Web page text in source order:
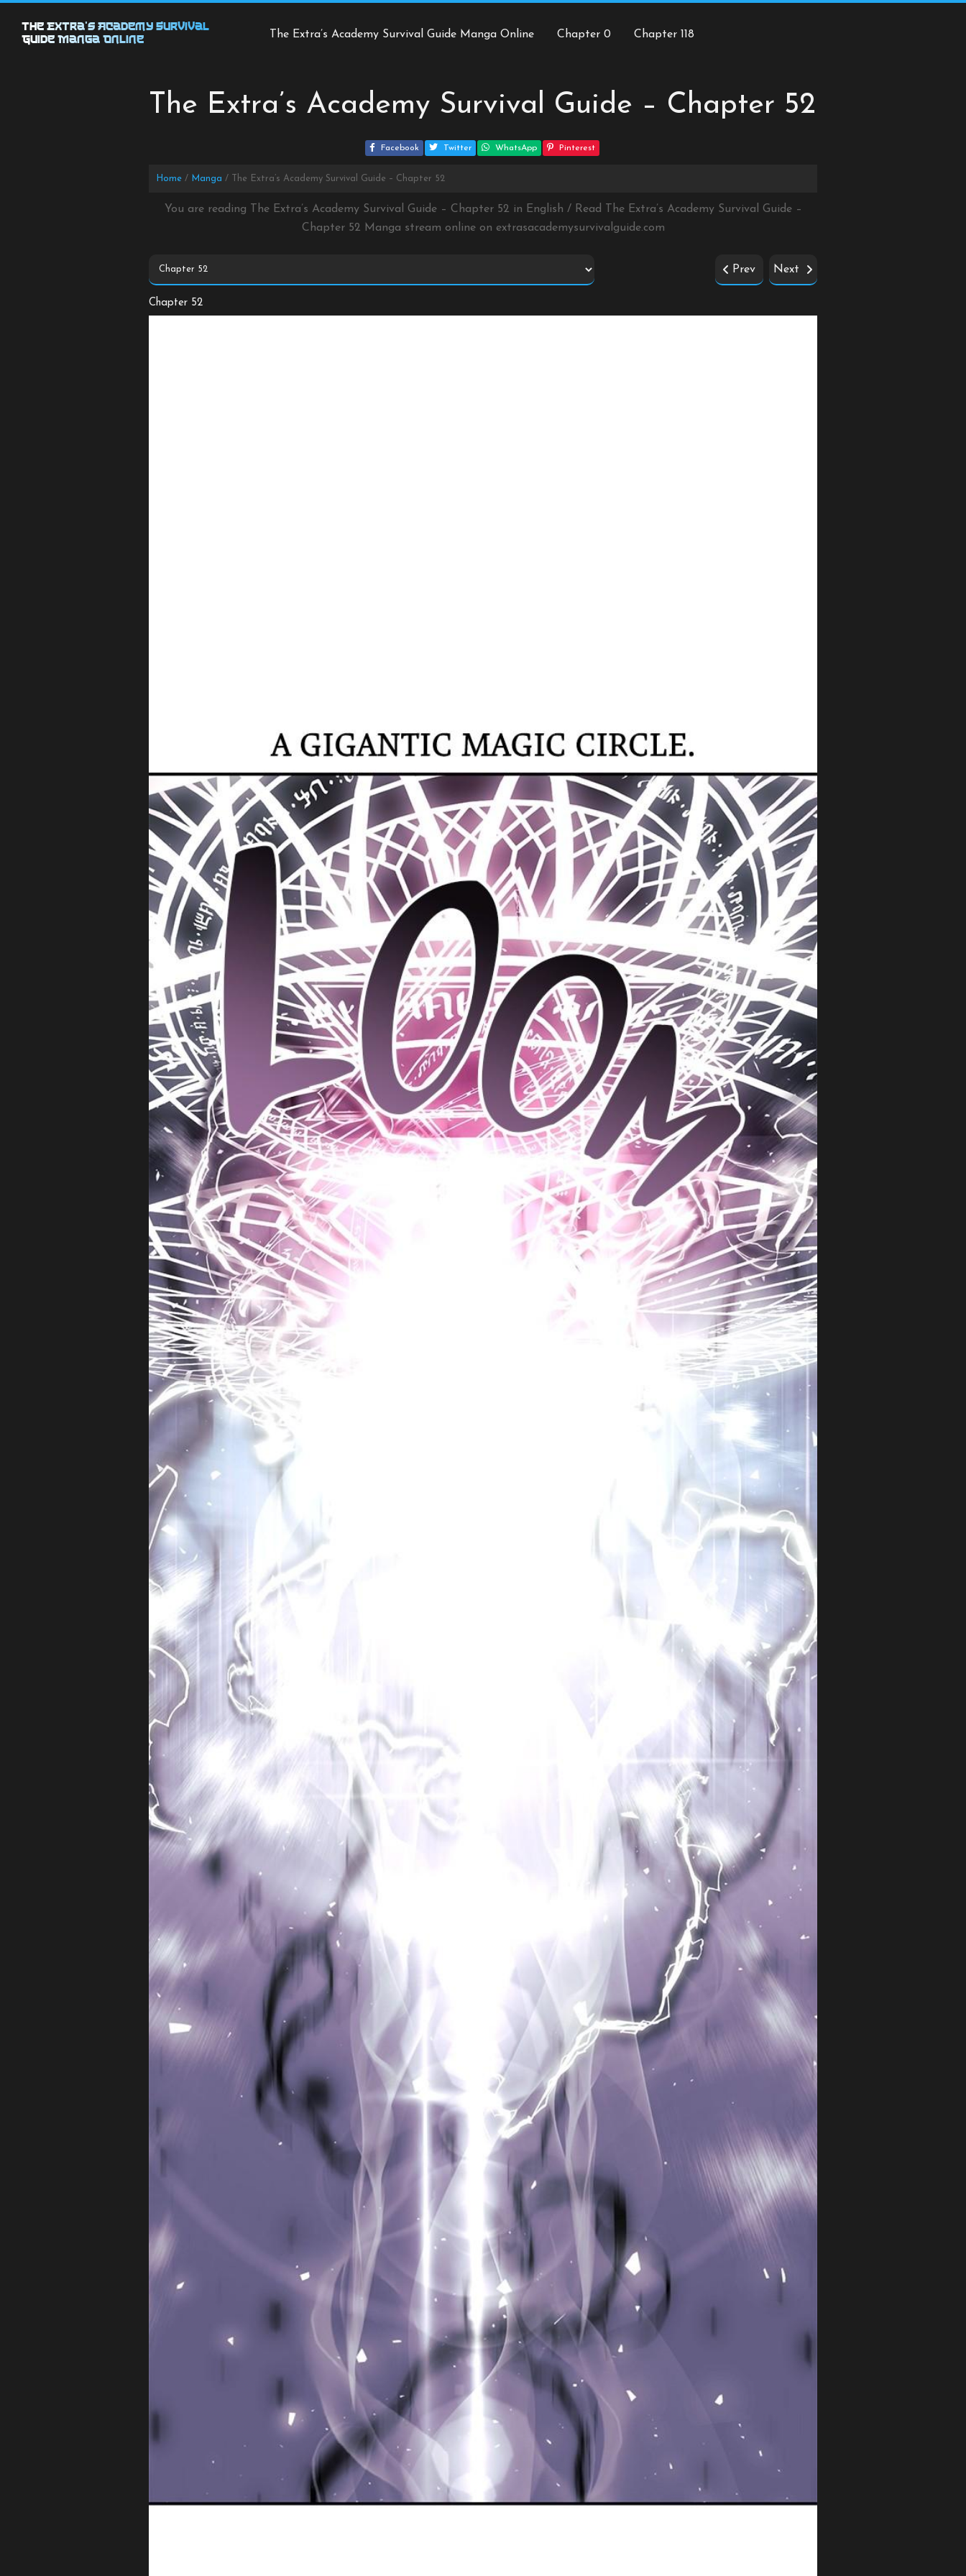
content
The Extra’s Academy Survival
Guide Manga Online
The Extra’s Academy Survival Guide Manga Online Chapter 0 Chapter 118
The Extra’s Academy Survival Guide – Chapter 52
Facebook Twitter WhatsApp Pinterest
Home Manga The Extra’s Academy Survival Guide – Chapter 52
You are reading The Extra’s Academy Survival Guide – Chapter 52 in English / Read The Extra’s Academy Survival Guide –
Chapter 52 Manga stream online on extrasacademysurvivalguide.com
Prev Next
Chapter 52